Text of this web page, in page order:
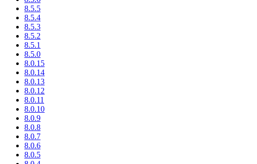
8.5.5
8.5.4
8.5.3
8.5.2
8.5.1
8.5.0
8.0.15
8.0.14
8.0.13
8.0.12
8.0.11
8.0.10
8.0.9
8.0.8
8.0.7
8.0.6
8.0.5